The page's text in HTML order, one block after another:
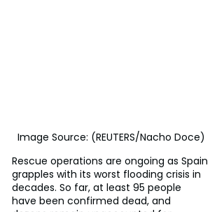
Image Source: (REUTERS/Nacho Doce)
Rescue operations are ongoing as Spain
grapples with its worst flooding crisis in
decades. So far, at least 95 people
have been confirmed dead, and